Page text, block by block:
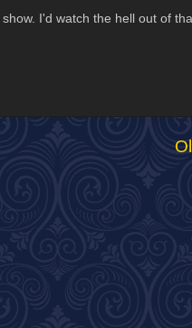
show. I'd watch the hell out of